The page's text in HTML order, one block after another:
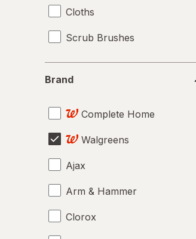
Cloths
Scrub Brushes
Brand
Complete Home
Walgreens
Ajax
Arm & Hammer
Clorox